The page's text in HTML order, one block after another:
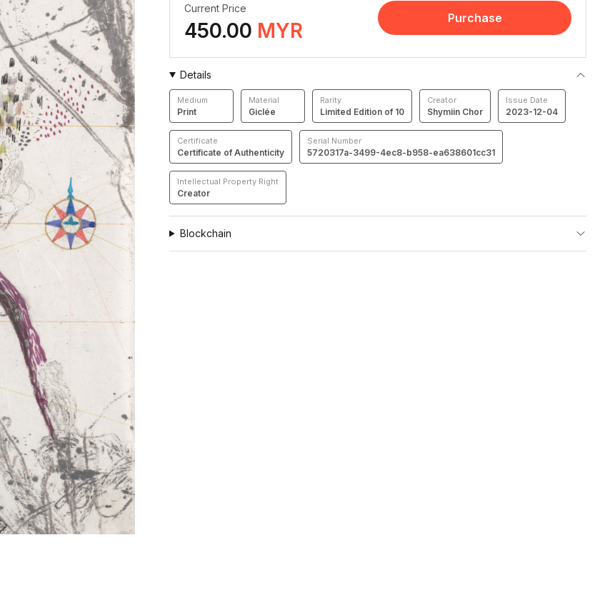
Current Price
450.00 MYR
Purchase
Details
Medium
Print
Material
Giclée
Rarity
Limited Edition of 10
Creator
Shymiin Chor
Issue Date
2023-12-04
Certificate
Certificate of Authenticity
Serial Number
5720317a-3499-4ec8-b958-ea638601cc31
Intellectual Property Right
Creator
Blockchain